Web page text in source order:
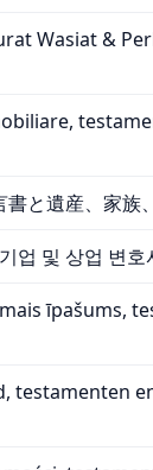
Wasiat &
と遺産、家族
업 및 상업 변호
īpašums,
testamenten